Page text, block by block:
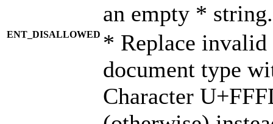
an empty *
ENT_DISALLOWED * Replace
document type
Character